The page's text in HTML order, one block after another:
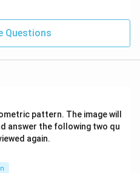
Questions
pattern. The image will
answer the following two qu
again.